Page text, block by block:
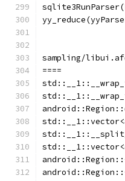
sampling/
====